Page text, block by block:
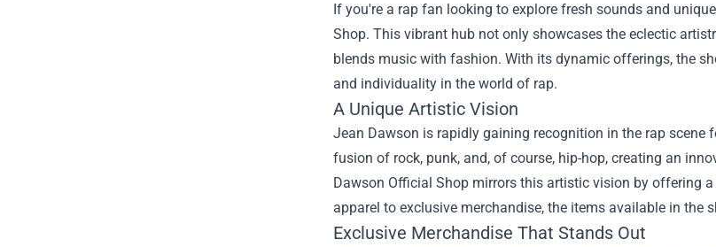
If you're a rap fan looking to explore fresh sounds and
Shop. This vibrant hub not only showcases the eclectic
blends music with fashion. With its dynamic offerings, the
and individuality in the world of rap.
A Unique Artistic Vision
Jean Dawson is rapidly gaining recognition in the rap scene
fusion of rock, punk, and, of course, hip-hop, creating an
Dawson Official Shop mirrors this artistic vision by offering
apparel to exclusive merchandise, the items available in the
Exclusive Merchandise That Stands Out